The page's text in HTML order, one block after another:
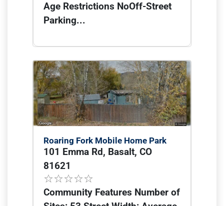
Age Restrictions NoOff-Street
Parking...
Roaring Fork Mobile Home Park
101 Emma Rd, Basalt, CO
81621
Community Features Number of